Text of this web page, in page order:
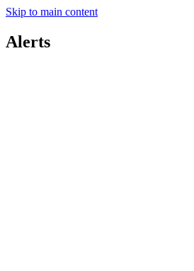
Skip to main content
Alerts